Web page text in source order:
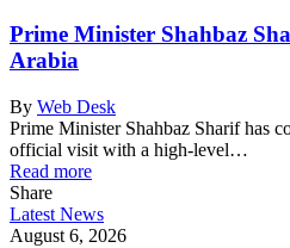
Prime Minister Shahbaz
Arabia
By Web Desk
Prime Minister Shahbaz Sharif has
official visit with a high-level…
Read more
Share
Latest News
August 6, 2026